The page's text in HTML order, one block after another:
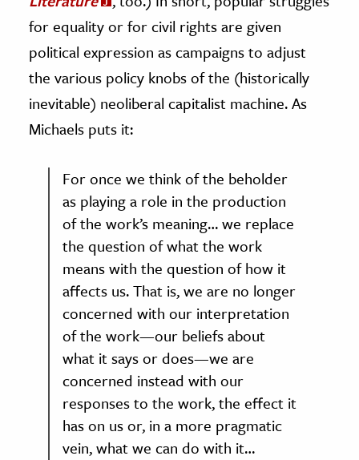
for equality or for civil rights are given
political expression as campaigns to adjust
the various policy knobs of the (historically
inevitable) neoliberal capitalist machine. As
Michaels puts it:
For once we think of the beholder
as playing a role in the production
of the work’s meaning… we replace
the question of what the work
means with the question of how it
affects us. That is, we are no longer
concerned with our interpretation
of the work—our beliefs about
what it says or does—we are
concerned instead with our
responses to the work, the effect it
has on us or, in a more pragmatic
vein, what we can do with it…